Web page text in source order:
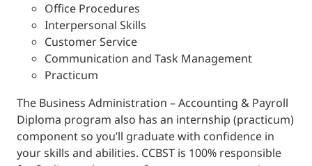
Office Procedures
Interpersonal Skills
Customer Service
Communication and Task Management
Practicum
The Business Administration – Accounting & Payroll
Diploma program also has an internship (practicum)
component so you’ll graduate with confidence in
your skills and abilities. CCBST is 100% responsible